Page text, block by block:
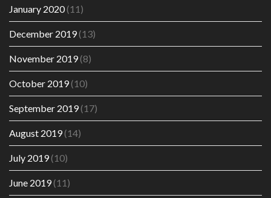
January 2020(11)
December 2019(13)
November 2019(8)
October 2019(10)
September 2019(17)
August 2019(14)
July 2019(10)
June 2019(11)